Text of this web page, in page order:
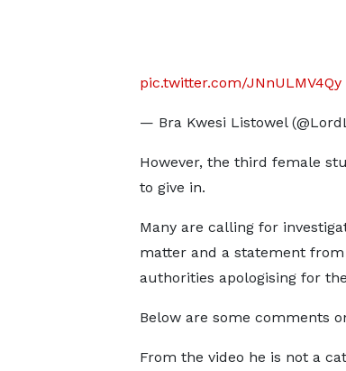
pic.twitter.com/JNnULMV4Qy
— Bra Kwesi Listowel
However, the third female
to give in.
Many are calling for
matter and a statement
authorities apologising for
Below are some comments
From the video he is not a